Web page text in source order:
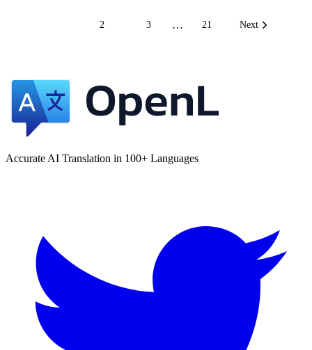
2 3 … 21 Next
Accurate AI Translation in 100+ Languages